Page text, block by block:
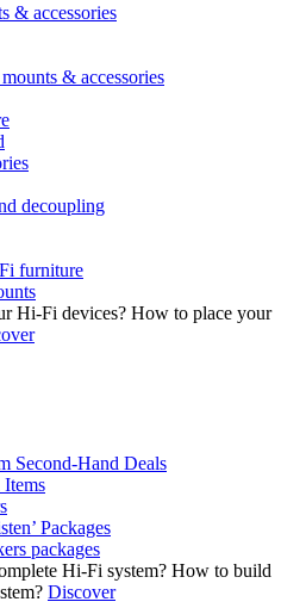
& accessories
& accessories
decoupling
furniture
How to place your
Second-Hand Deals
Packages
packages
How to build
Discover